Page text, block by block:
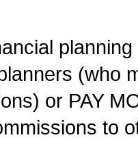
(who
or PAY
to